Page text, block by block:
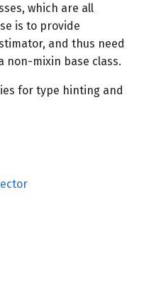
which are all
is to provide
and thus need
non-mixin base class.
for type hinting and